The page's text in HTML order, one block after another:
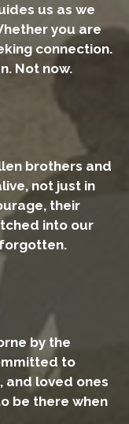
us as we
you are
connection.
Not now.
brothers and
not just in
their
into our
by the
to
and loved ones
be there when